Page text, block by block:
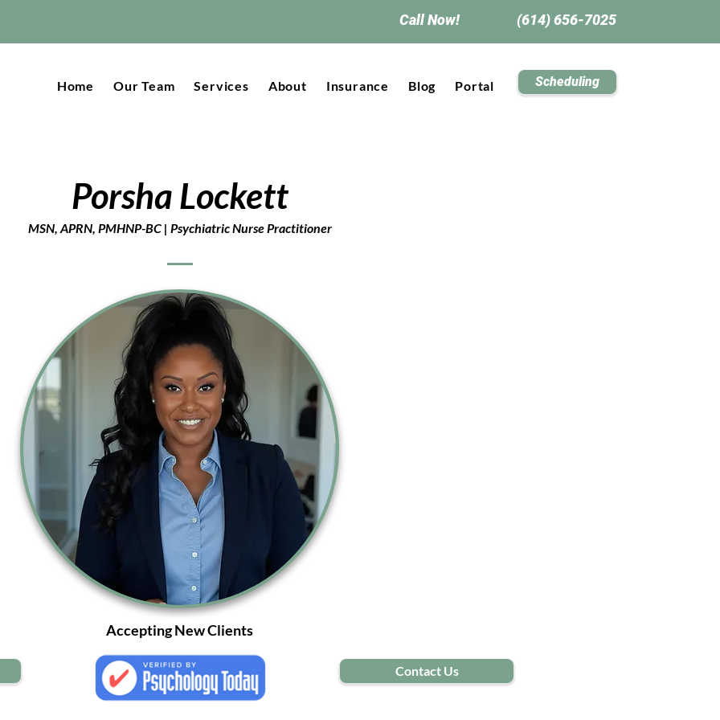
Call Now! (614) 656-7025
Home Our Team Services About Insurance Blog Portal Scheduling
Porsha Lockett
MSN, APRN, PMHNP-BC | Psychiatric Nurse Practitioner
Accepting New Clients
Contact Us